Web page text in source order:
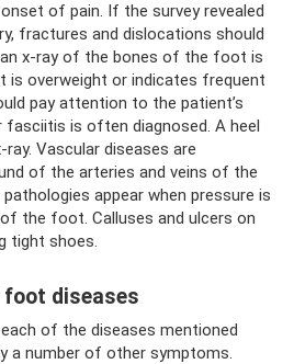
of pain. If the survey revealed
fractures and dislocations should
an x-ray of the bones of the foot is
is overweight or indicates frequent
pay attention to the patient’s
fasciitis is often diagnosed. A heel
Vascular diseases are
of the arteries and veins of the
appear when pressure is
the foot. Calluses and ulcers on
tight shoes.
diseases
of the diseases mentioned
a number of other symptoms.